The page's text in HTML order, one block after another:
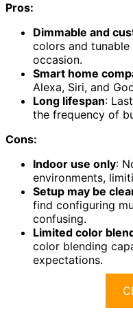
Pros:
Dimmable and
colors and
occasion.
Smart home
Alexa, Siri, and
Long lifespan:
the frequency of
Cons:
Indoor use only:
environments,
Setup may be
find configuring
confusing.
Limited color
color blending
expectations.